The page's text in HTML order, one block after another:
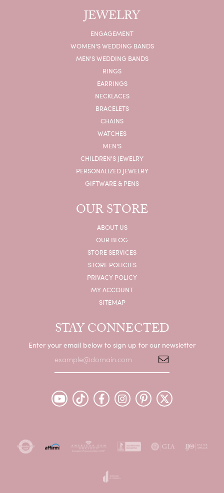
JEWELRY
ENGAGEMENT
WOMEN'S WEDDING BANDS
MEN'S WEDDING BANDS
RINGS
EARRINGS
NECKLACES
BRACELETS
CHAINS
WATCHES
MEN'S
CHILDREN'S JEWELRY
PERSONALIZED JEWELRY
GIFTWARE & PENS
OUR STORE
ABOUT US
OUR BLOG
STORE SERVICES
STORE POLICIES
PRIVACY POLICY
MY ACCOUNT
SITEMAP
STAY CONNECTED
Enter your email below to sign up for our newsletter